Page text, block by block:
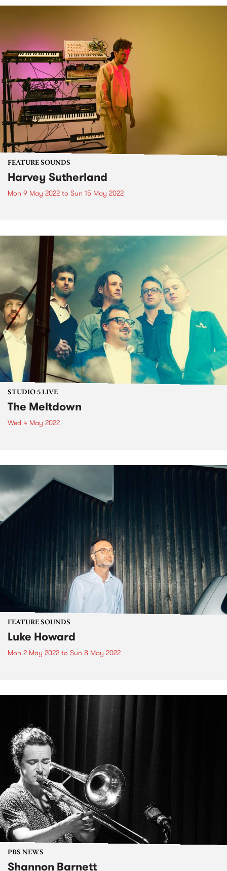
FEATURE SOUNDS
Harvey Sutherland
Mon 9 May 2022 to Sun 15 May 2022
STUDIO 5 LIVE
The Meltdown
Wed 4 May 2022
FEATURE SOUNDS
Luke Howard
Mon 2 May 2022 to Sun 8 May 2022
PBS NEWS
Shannon Barnett